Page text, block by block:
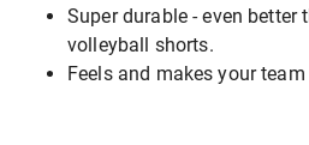
Super durable - even
volleyball shorts.
Feels and makes your